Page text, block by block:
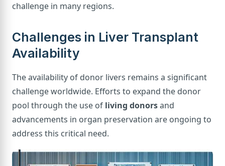
challenge in many regions.
Challenges in Liver Transplant
Availability
The availability of donor livers remains a significant
challenge worldwide. Efforts to expand the donor
pool through the use of living donorsand
advancements in organ preservation are ongoing to
address this critical need.